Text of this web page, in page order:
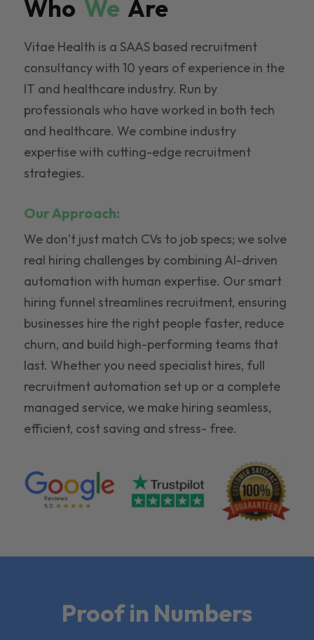
Who We Are
Vitae Health is a SAAS based recruitment
consultancy with 10 years of experience in the
IT and healthcare industry. Run by
professionals who have worked in both tech
and healthcare. We combine industry
expertise with cutting-edge recruitment
strategies.
Our Approach:
We don’t just match CVs to job specs; we solve
real hiring challenges by combining AI-driven
automation with human expertise. Our smart
hiring funnel streamlines recruitment, ensuring
businesses hire the right people faster, reduce
churn, and build high-performing teams that
last. Whether you need specialist hires, full
recruitment automation set up or a complete
managed service, we make hiring seamless,
efficient, cost saving and stress- free.
Proof in Numbers